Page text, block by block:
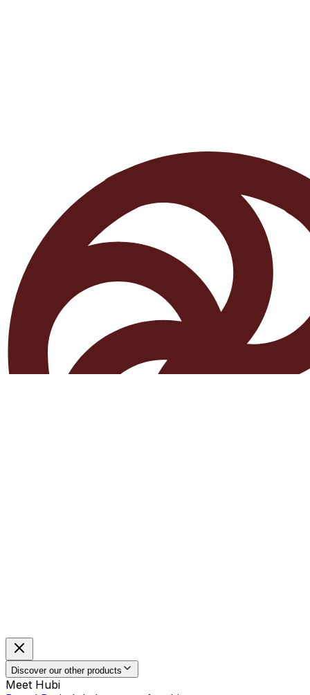
Discover our other products
Meet Hubi